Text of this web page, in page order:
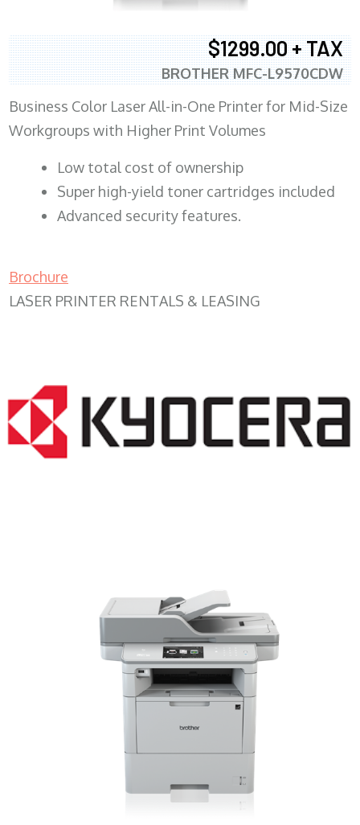
$1299.00 + TAX
BROTHER MFC-L9570CDW
Business Color Laser All-in-One Printer for Mid-Size
Workgroups with Higher Print Volumes
​Low total cost of ownership
Super high-yield toner cartridges included
Advanced security features.
Brochure
LASER PRINTER RENTALS & LEASING